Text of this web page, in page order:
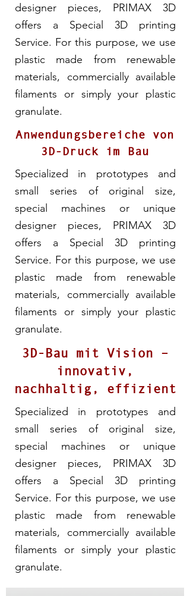
designer pieces, PRIMAX 3D
offers a Special 3D printing
Service. For this purpose, we use
plastic made from renewable
materials, commercially available
filaments or simply your plastic
granulate.
Anwendungsbereiche von
3D-Druck im Bau
Specialized in prototypes and
small series of original size,
special machines or unique
designer pieces, PRIMAX 3D
offers a Special 3D printing
Service. For this purpose, we use
plastic made from renewable
materials, commercially available
filaments or simply your plastic
granulate.
3D-Bau mit Vision –
innovativ,
nachhaltig, effizient
Specialized in prototypes and
small series of original size,
special machines or unique
designer pieces, PRIMAX 3D
offers a Special 3D printing
Service. For this purpose, we use
plastic made from renewable
materials, commercially available
filaments or simply your plastic
granulate.